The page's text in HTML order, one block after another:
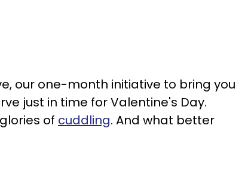
our one-month initiative to bring you
just in time for Valentine's Day.
of cuddling. And what better